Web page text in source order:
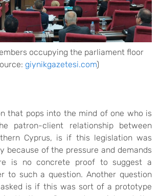
occupying the parliament floor
giynikgazetesi.com)
that pops into the mind of one who is
patron-client relationship between
Cyprus, is if this legislation was
because of the pressure and demands
is no concrete proof to suggest a
to such a question. Another question
is if this was sort of a prototype